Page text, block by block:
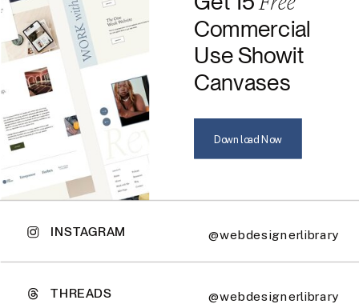
@webdesignerlibrary
THREADS
@webdesignerlibrary
INSTAGRAM
Commercial
Use Showit
Canvases
Download Now